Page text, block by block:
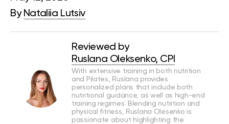
By Nataliia Lutsiv
Reviewed by
Ruslana Oleksenko, CPI
With extensive training in both nutrition
and Pilates, Ruslana provides
personalized plans that include both
nutritional guidance, as well as high-end
training regimes. Blending nutrition and
physical fitness, Ruslana Olesenko is
passionate about highlighting the